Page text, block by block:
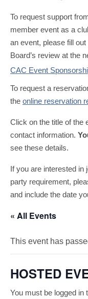
JOIN
MEMBERS
To request support
member event as a
an event, please fill
Board’s review at the
CAC Event
To request a
the online reservation
Click on the title of the
contact information.
see these details.
If you are interested in
party requirement,
and include the date
« All Events
This event has
HOSTED
You must be logged in